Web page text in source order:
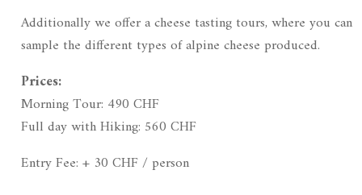
Additionally we offer a cheese tasting tours, where you can
sample the different types of alpine cheese produced.
Prices:
Morning Tour: 490 CHF
Full day with Hiking: 560 CHF
Entry Fee: + 30 CHF / person